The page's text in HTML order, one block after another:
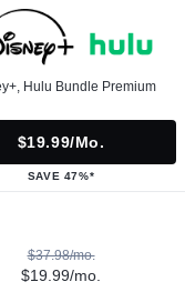
Hulu Bundle Premium
$19.99/mo.
SAVE 47%*
$37.98/mo.
$19.99/mo.